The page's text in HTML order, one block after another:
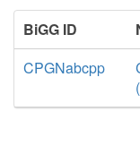
BiGG ID
CPGNabcpp